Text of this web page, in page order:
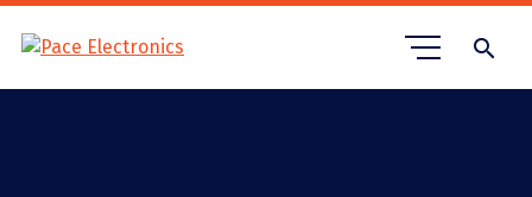
search